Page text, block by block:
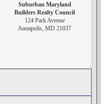
Suburban Maryland
Builders Realty Council
124 Park Avenue
Annapolis, MD 21037